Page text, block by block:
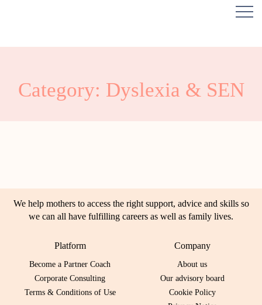
Category: Dyslexia & SEN
We help mothers to access the right support, advice and skills so
we can all have fulfilling careers as well as family lives.
Platform
Become a Partner Coach
Corporate Consulting
Terms & Conditions of Use
Company
About us
Our advisory board
Cookie Policy